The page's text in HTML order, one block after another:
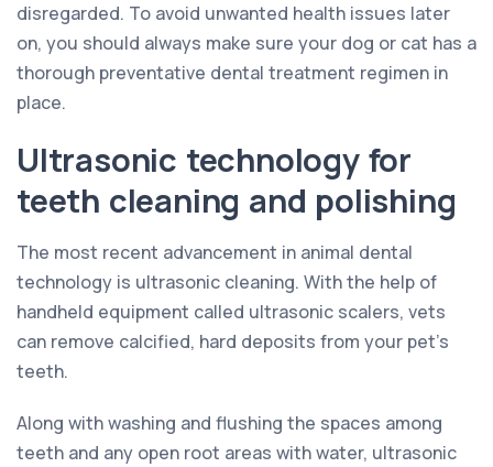
disregarded. To avoid unwanted health issues later
on, you should always make sure your dog or cat has a
thorough preventative dental treatment regimen in
place.
Ultrasonic technology for
teeth cleaning and polishing
The most recent advancement in animal dental
technology is ultrasonic cleaning. With the help of
handheld equipment called ultrasonic scalers, vets
can remove calcified, hard deposits from your pet’s
teeth.
Along with washing and flushing the spaces among
teeth and any open root areas with water, ultrasonic